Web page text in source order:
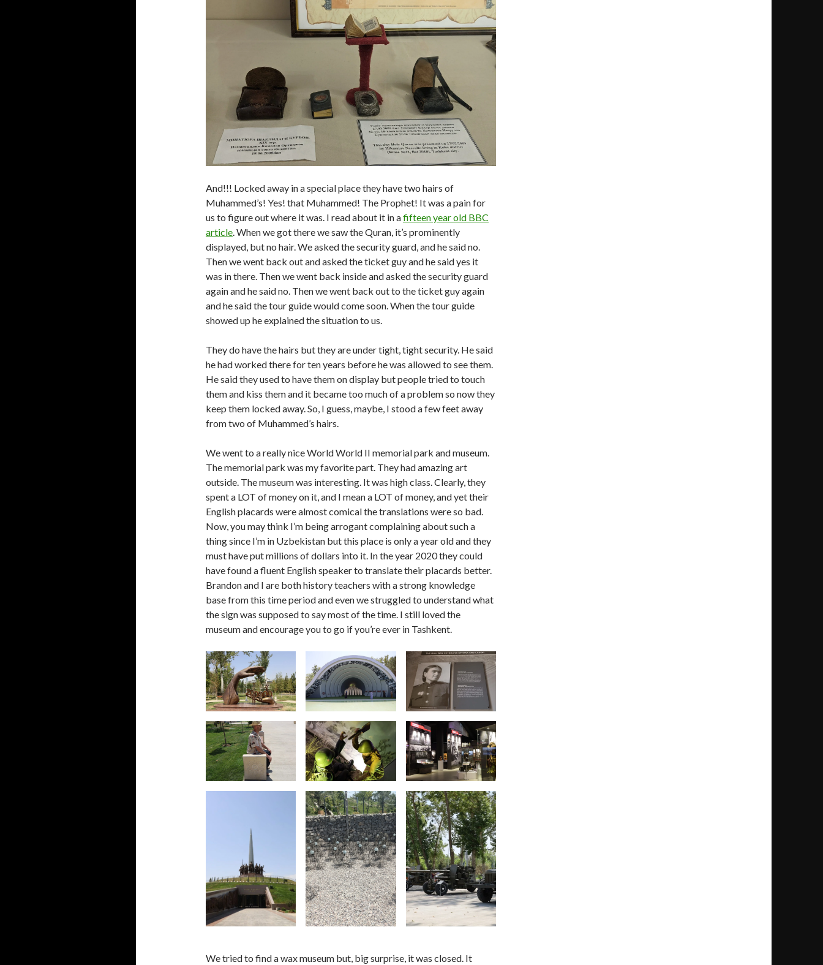
And!!! Locked away in a special place they have two hairs of
Muhammed’s! Yes! that Muhammed! The Prophet! It was a pain for
us to figure out where it was. I read about it in afifteen year old BBC
article . When we got there we saw the Quran, it’s prominently
displayed, but no hair. We asked the security guard, and he said no.
Then we went back out and asked the ticket guy and he said yes it
was in there. Then we went back inside and asked the security guard
again and he said no. Then we went back out to the ticket guy again
and he said the tour guide would come soon. When the tour guide
showed up he explained the situation to us.
They do have the hairs but they are under tight, tight security. He said
he had worked there for ten years before he was allowed to see them.
He said they used to have them on display but people tried to touch
them and kiss them and it became too much of a problem so now they
keep them locked away. So, I guess, maybe, I stood a few feet away
from two of Muhammed’s hairs.
We went to a really nice World World II memorial park and museum.
The memorial park was my favorite part. They had amazing art
outside. The museum was interesting. It was high class. Clearly, they
spent a LOT of money on it, and I mean a LOT of money, and yet their
English placards were almost comical the translations were so bad.
Now, you may think I’m being arrogant complaining about such a
thing since I’m in Uzbekistan but this place is only a year old and they
must have put millions of dollars into it. In the year 2020 they could
have found a fluent English speaker to translate their placards better.
Brandon and I are both history teachers with a strong knowledge
base from this time period and even we struggled to understand what
the sign was supposed to say most of the time. I still loved the
museum and encourage you to go if you’re ever in Tashkent.
We tried to find a wax museum but, big surprise, it was closed. It